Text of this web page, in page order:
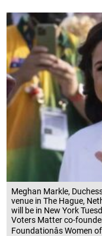
Meghan Markle,
venue in The Hague,
will be in New York
Voters Matter co-
Foundationâs Women